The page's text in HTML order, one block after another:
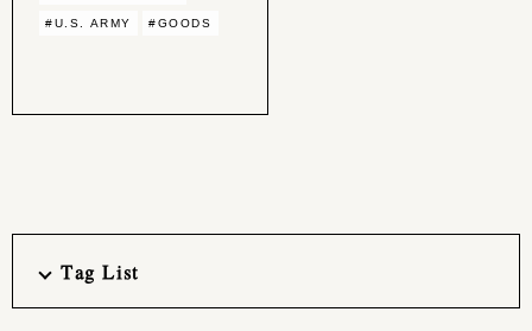
#U.S. ARMY #GOODS
Tag List